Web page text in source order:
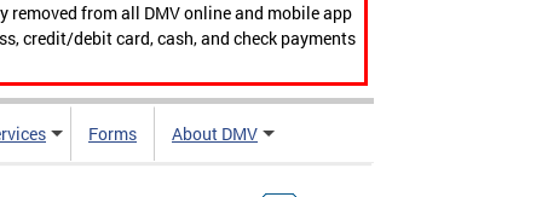
from all DMV online and mobile app
credit/debit card, cash, and check payments
Forms About DMV